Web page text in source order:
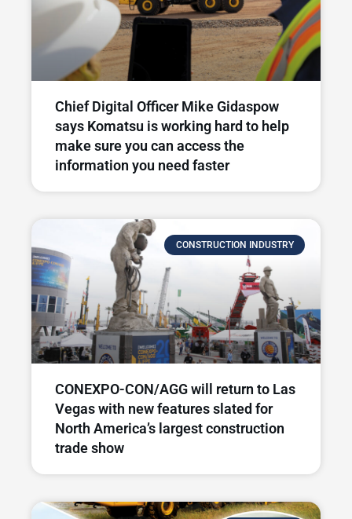
Chief Digital Officer Mike Gidaspow
says Komatsu is working hard to help
make sure you can access the
information you need faster
CONSTRUCTION INDUSTRY
CONEXPO-CON/AGG will return to Las
Vegas with new features slated for
North America’s largest construction
trade show